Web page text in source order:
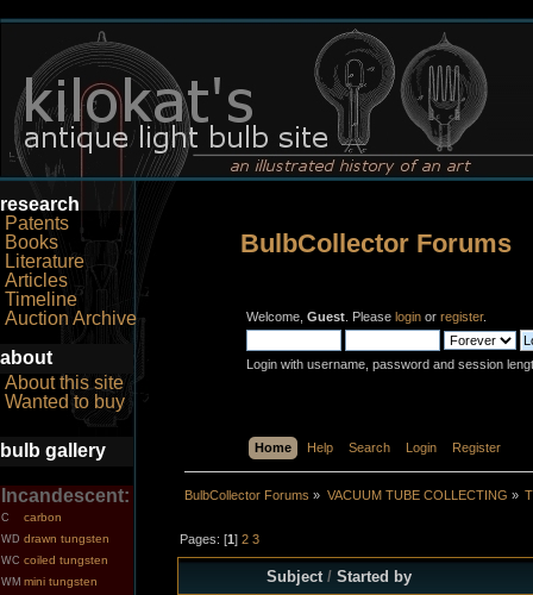
research
Patents
Books
Literature
Articles
Timeline
Auction Archive
about
About this site
Wanted to buy
bulb gallery
Incandescent:
C carbon
WD drawn tungsten
WC coiled tungsten
WM mini tungsten
BulbCollector Forums
Welcome, Guest . Please login or register.
Login with username, password and session
Home Help Search Login Register
BulbCollector Forums » VACUUM TUBE COLLECTING »
Pages: [1]2 3
Subject /Started by